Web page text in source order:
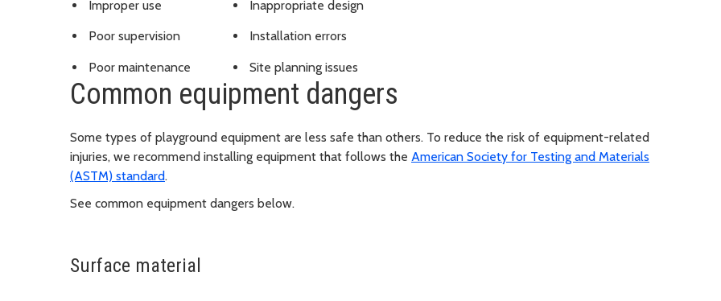
Improper use
Poor supervision
Poor maintenance
Inappropriate design
Installation errors
Site planning issues
Common equipment dangers
Some types of playground equipment are less safe than others. To reduce the risk of equipment-related
injuries, we recommend installing equipment that follows the American Society for Testing and Materials
(ASTM) standard.
See common equipment dangers below.
Surface material